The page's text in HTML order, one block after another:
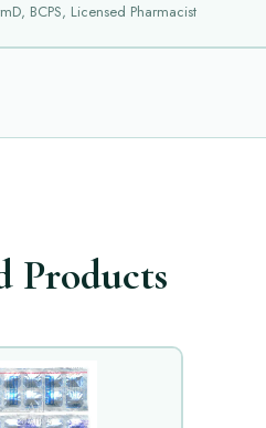
BCPS, Licensed Pharmacist
Products